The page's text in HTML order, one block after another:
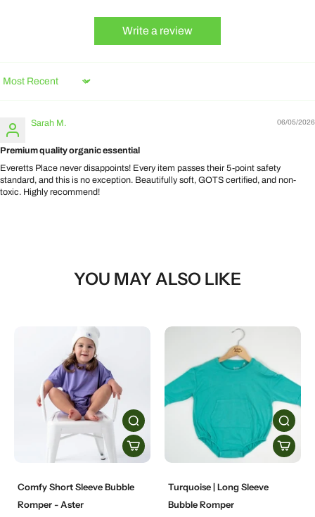
Write a review
Sort by
06/05/2026
Sarah M.
Premium quality organic essential
Everetts Place never disappoints! Every item passes their 5-point safety
standard, and this is no exception. Beautifully soft, GOTS certified, and non-
toxic. Highly recommend!
YOU MAY ALSO LIKE
Comfy Short Sleeve Bubble
Romper - Aster
Turquoise | Long Sleeve
Bubble Romper